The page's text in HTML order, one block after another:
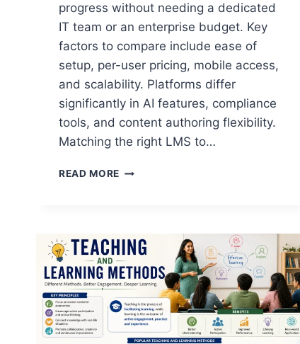
progress without needing a dedicated
IT team or an enterprise budget. Key
factors to compare include ease of
setup, per-user pricing, mobile access,
and scalability. Platforms differ
significantly in AI features, compliance
tools, and content authoring flexibility.
Matching the right LMS to…
READ MORE THE
SMALL
BUSINESS
IN
2026
(RANKED
AND
COMPARED)